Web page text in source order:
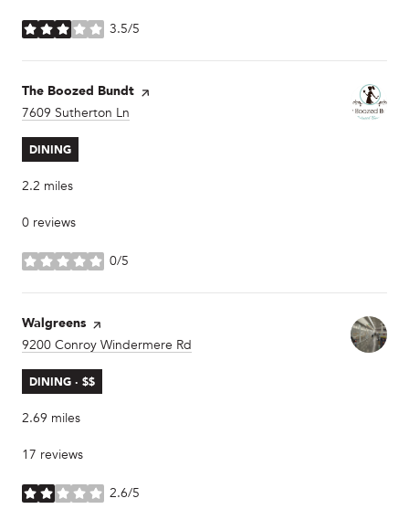
3.5/5
stars
Visit the
The Boozed Bundt page on Yelp
Search
7609 Sutherton Ln
DINING
2.2 miles
0 reviews
0/5
stars
Visit the
Walgreens page on Yelp
Search
9200 Conroy Windermere Rd
DINING · $$
2.69 miles
17 reviews
2.6/5
stars